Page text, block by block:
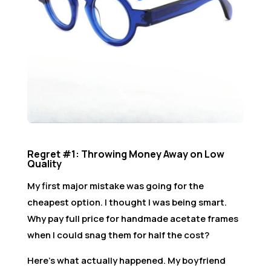
Regret #1: Throwing Money Away on Low
Quality
My first major mistake was going for the
cheapest option. I thought I was being smart.
Why pay full price for handmade acetate frames
when I could snag them for half the cost?
Here’s what actually happened. My boyfriend